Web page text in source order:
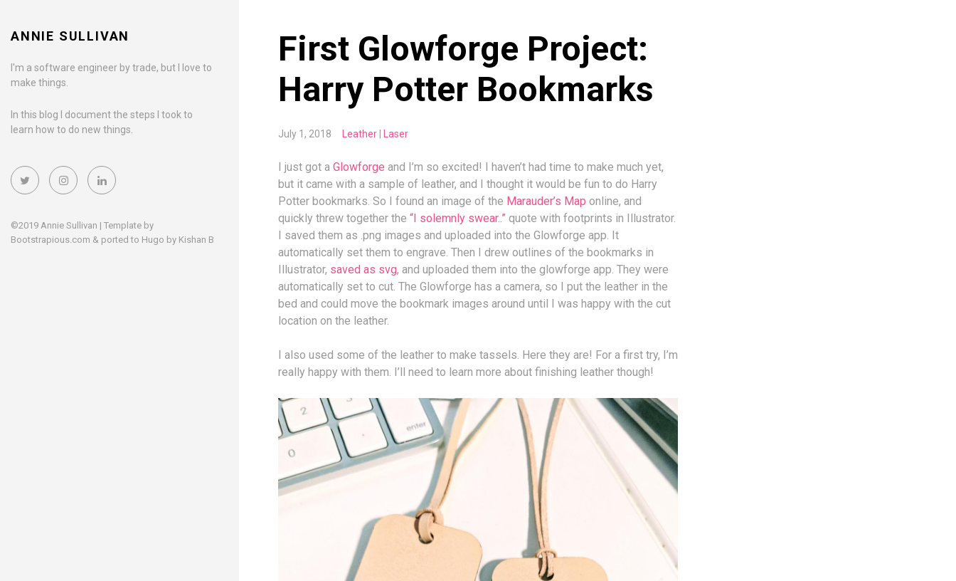
ANNIE SULLIVAN
I'm a software engineer by trade, but I love to
make things.
In this blog I document the steps I took to
learn how to do new things.
©2019 Annie Sullivan | Template by
Bootstrapious.com & ported to Hugo by Kishan B
First Glowforge Project:
Harry Potter Bookmarks
July 1, 2018 Leather Laser
I just got a Glowforge and I’m so excited! I haven’t had time to make much yet,
but it came with a sample of leather, and I thought it would be fun to do Harry
Potter bookmarks. So I found an image of the Marauder’s Map online, and
quickly threw together the “I solemnly swear..” quote with footprints in Illustrator.
I saved them as .png images and uploaded into the Glowforge app. It
automatically set them to engrave. Then I drew outlines of the bookmarks in
Illustrator, saved as svg, and uploaded them into the glowforge app. They were
automatically set to cut. The Glowforge has a camera, so I put the leather in the
bed and could move the bookmark images around until I was happy with the cut
location on the leather.
I also used some of the leather to make tassels. Here they are! For a first try, I’m
really happy with them. I’ll need to learn more about finishing leather though!